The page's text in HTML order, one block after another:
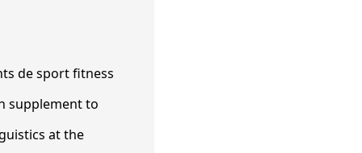
supplement to
at the